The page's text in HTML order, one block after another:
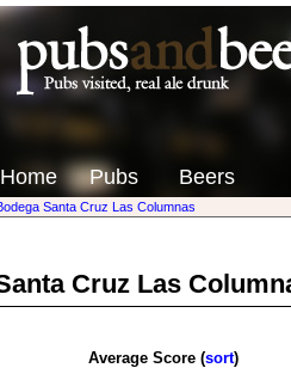
Home Pubs Beers
Santa Cruz Las Columnas
Cruz Las
Average Score (sort)